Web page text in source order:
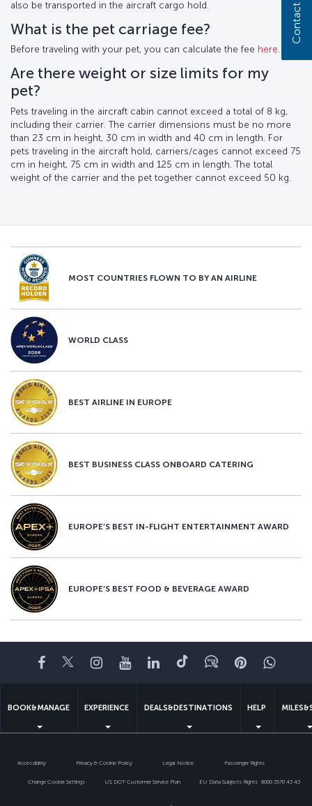
also be transported in the aircraft cargo hold.
What is the pet carriage fee?
Before traveling with your pet, you can calculate the fee here.
Are there weight or size limits for my
pet?
Pets traveling in the aircraft cabin cannot exceed a total of 8 kg,
including their carrier. The carrier dimensions must be no more
than 23 cm in height, 30 cm in width and 40 cm in length. For
pets traveling in the aircraft hold, carriers/cages cannot exceed 75
cm in height, 75 cm in width and 125 cm in length. The total
weight of the carrier and the pet together cannot exceed 50 kg.
MOST COUNTRIES FLOWN TO BY AN AIRLINE
WORLD CLASS
BEST AIRLINE IN EUROPE
BEST BUSINESS CLASS ONBOARD CATERING
EUROPE’S BEST IN-FLIGHT ENTERTAINMENT AWARD
EUROPE’S BEST FOOD & BEVERAGE AWARD
Facebook
TwitterInstagram
YouTubeLinkedIn
TiktokBlogPinterest
BOOK&MANAGE EXPERIENCE DEALS&DESTINATIONS HELP
Accessibility Privacy & Cookie Policy Legal Notice Passenger Rights
Change Cookie Settings US DOT Customer Service Plan EU Data Subjects Rights 8000 3570 43 43
Contact us